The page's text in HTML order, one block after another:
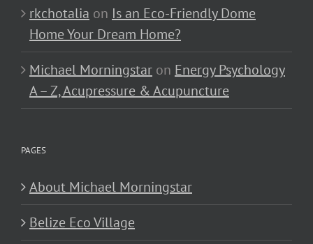
rkchotalia on Is an Eco-Friendly Dome
Home Your Dream Home?
Michael Morningstar on Energy Psychology
A – Z, Acupressure & Acupuncture
PAGES
About Michael Morningstar
Belize Eco Village